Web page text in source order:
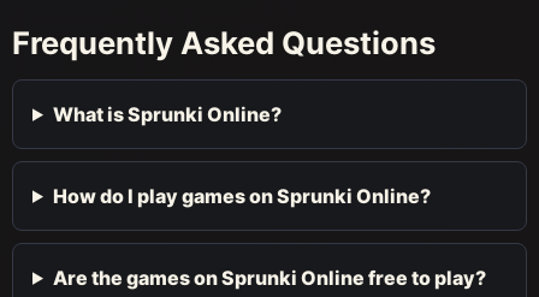
Frequently Asked Questions
What is Sprunki Online?
How do I play games on Sprunki Online?
Are the games on Sprunki Online free to play?